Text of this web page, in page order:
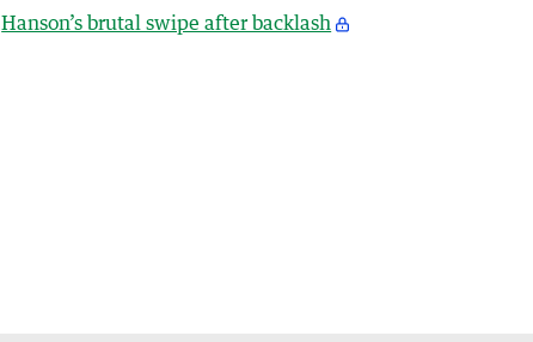
Hanson’s brutal swipe after backlash